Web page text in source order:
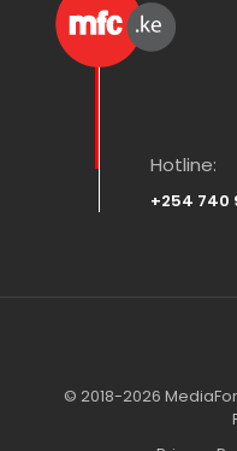
Hotline:
+254 740
© 2018-2026